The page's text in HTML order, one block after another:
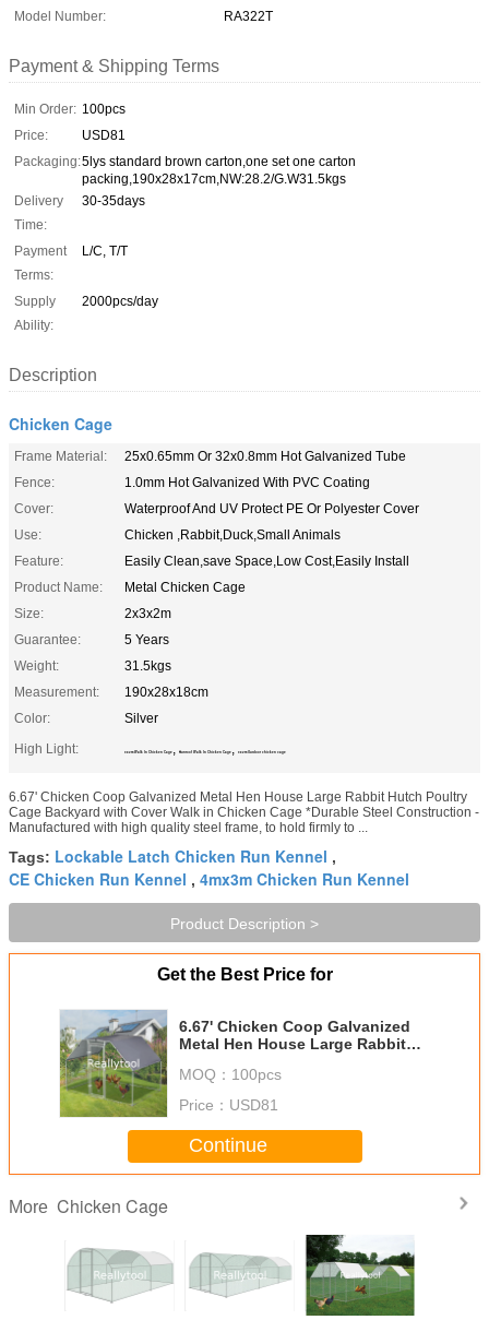
Model Number:
RA322T
Payment & Shipping Terms
Min Order: 100pcs
Price:
USD81
Packaging:5lys standard brown carton,one set one carton
packing,190x28x17cm,NW:28.2/G.W31.5kgs
Delivery
Time:
30-35days
Payment
Terms:
L/C, T/T
Supply
Ability:
2000pcs/day
Description
Chicken Cage
Frame Material:
25x0.65mm Or 32x0.8mm Hot Galvanized Tube
Fence:
1.0mm Hot Galvanized With PVC Coating
Cover:
Waterproof And UV Protect PE Or Polyester Cover
Use:
Chicken ,Rabbit,Duck,Small Animals
Feature:
Easily Clean,save Space,Low Cost,Easily Install
Product Name:
Metal Chicken Cage
Size:
2x3x2m
Guarantee:
5 Years
Weight:
31.5kgs
Measurement:
190x28x18cm
Color:
Silver
High Light:
3x2m Walk In Chicken Cage , Sunroof Walk In Chicken Cage , 3x2m Outdoor chicken cage
6.67' Chicken Coop Galvanized Metal Hen House Large Rabbit Hutch Poultry
Cage Backyard with Cover Walk in Chicken Cage *Durable Steel Construction -
Manufactured with high quality steel frame, to hold firmly to ...
Tags: Lockable Latch Chicken Run Kennel ,
CE Chicken Run Kennel , 4mx3m Chicken Run Kennel
Product Description >
Get the Best Price for
6.67' Chicken Coop Galvanized
Metal Hen House Large Rabbit
with Cover Walk in Chicken Cage
MOQ： 100pcs
Price： USD81
Continue
More Chicken Cage